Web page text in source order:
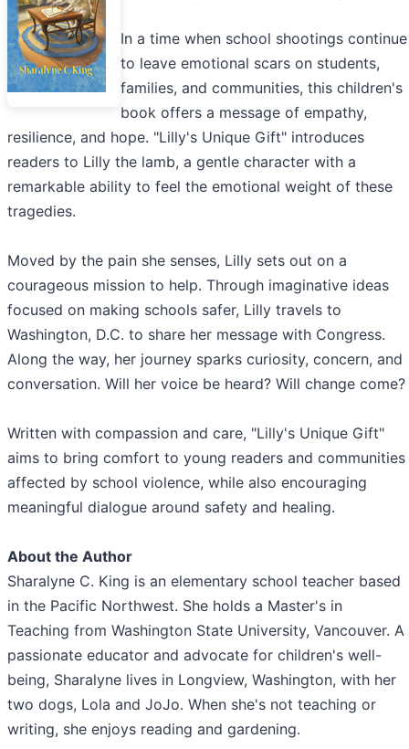
In a time when school shootings continue
to leave emotional scars on students,
families, and communities, this children's
book offers a message of empathy,
resilience, and hope. "Lilly's Unique Gift" introduces
readers to Lilly the lamb, a gentle character with a
remarkable ability to feel the emotional weight of these
tragedies.
Moved by the pain she senses, Lilly sets out on a
courageous mission to help. Through imaginative ideas
focused on making schools safer, Lilly travels to
Washington, D.C. to share her message with Congress.
Along the way, her journey sparks curiosity, concern, and
conversation. Will her voice be heard? Will change come?
Written with compassion and care, "Lilly's Unique Gift"
aims to bring comfort to young readers and communities
affected by school violence, while also encouraging
meaningful dialogue around safety and healing.
About the Author
Sharalyne C. King is an elementary school teacher based
in the Pacific Northwest. She holds a Master's in
Teaching from Washington State University, Vancouver. A
passionate educator and advocate for children's well-
being, Sharalyne lives in Longview, Washington, with her
two dogs, Lola and JoJo. When she's not teaching or
writing, she enjoys reading and gardening.